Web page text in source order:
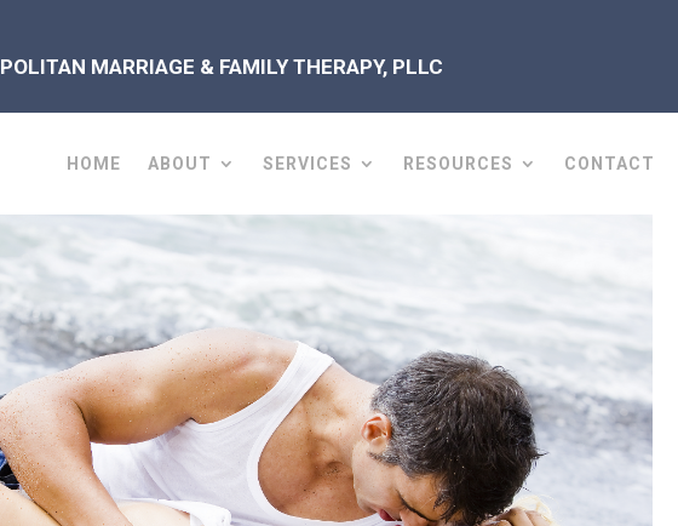
MARRIAGE & FAMILY THERAPY, PLLC
HOME ABOUT SERVICES RESOURCES CONTACT